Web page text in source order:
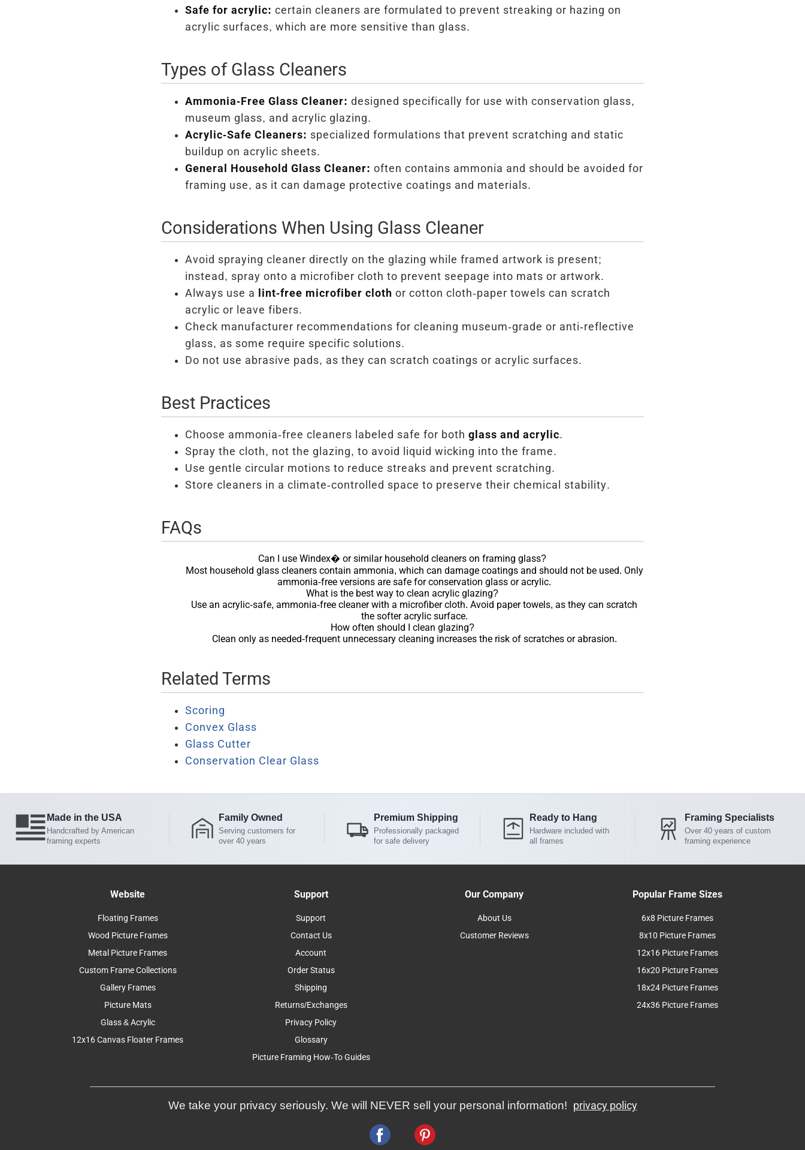
Safe for acrylic: certain cleaners are formulated to prevent streaking or hazing on
acrylic surfaces, which are more sensitive than glass.
Types of Glass Cleaners
Ammonia-Free Glass Cleaner: designed specifically for use with conservation glass,
museum glass, and acrylic glazing.
Acrylic-Safe Cleaners: specialized formulations that prevent scratching and static
buildup on acrylic sheets.
General Household Glass Cleaner: often contains ammonia and should be avoided for
framing use, as it can damage protective coatings and materials.
Considerations When Using Glass Cleaner
Avoid spraying cleaner directly on the glazing while framed artwork is present;
instead, spray onto a microfiber cloth to prevent seepage into mats or artwork.
Always use a
lint-free microfiber cloth or cotton cloth-paper towels can scratch
acrylic or leave fibers.
Check manufacturer recommendations for cleaning museum-grade or anti-reflective
glass, as some require specific solutions.
Do not use abrasive pads, as they can scratch coatings or acrylic surfaces.
Best Practices
Choose ammonia-free cleaners labeled safe for both glass and acrylic.
Spray the cloth, not the glazing, to avoid liquid wicking into the frame.
Use gentle circular motions to reduce streaks and prevent scratching.
Store cleaners in a climate-controlled space to preserve their chemical stability.
FAQs
Can I use Windex� or similar household cleaners on framing glass?
Most household glass cleaners contain ammonia, which can damage coatings and should not be used. Only
ammonia-free versions are safe for conservation glass or acrylic.
What is the best way to clean acrylic glazing?
Use an acrylic-safe, ammonia-free cleaner with a microfiber cloth. Avoid paper towels, as they can scratch
the softer acrylic surface.
How often should I clean glazing?
Clean only as needed-frequent unnecessary cleaning increases the risk of scratches or abrasion.
Related Terms
Scoring
Convex Glass
Glass Cutter
Conservation Clear Glass
Made in the USA
Handcrafted by American
framing experts
Family Owned
Serving customers for
over 40 years
Premium Shipping
Professionally packaged
for safe delivery
Ready to Hang
Hardware included with
all frames
Framing Specialists
Over 40 years of custom
framing experience
Website
Floating Frames
Wood Picture Frames
Metal Picture Frames
Custom Frame Collections
Gallery Frames
Picture Mats
Glass & Acrylic
12x16 Canvas Floater Frames
Support
Support
Contact Us
Account
Order Status
Shipping
Returns/Exchanges
Privacy Policy
Glossary
Picture Framing How-To Guides
Our Company
About Us
Customer Reviews
Popular Frame Sizes
6x8 Picture Frames
8x10 Picture Frames
12x16 Picture Frames
16x20 Picture Frames
18x24 Picture Frames
24x36 Picture Frames
We take your privacy seriously. We will NEVER sell your personal information! privacy policy